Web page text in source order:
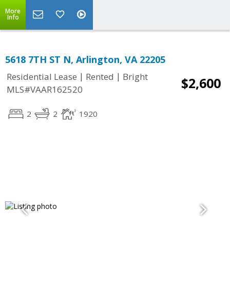
More
Info
5618 7TH ST N, Arlington, VA 22205
Residential Lease | Rented | Bright
MLS#VAAR162520
$2,600
2 2 1920